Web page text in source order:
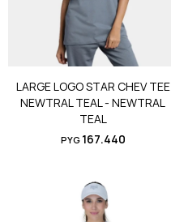
LARGE LOGO STAR CHEV TEE
NEWTRAL TEAL - NEWTRAL
TEAL
PYG 167.440